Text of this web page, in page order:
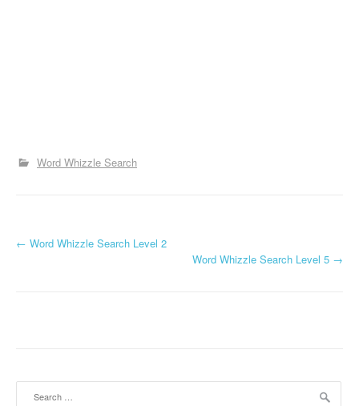
Word Whizzle Search
P
← Word Whizzle Search Level 2
Word Whizzle Search Level 5 →